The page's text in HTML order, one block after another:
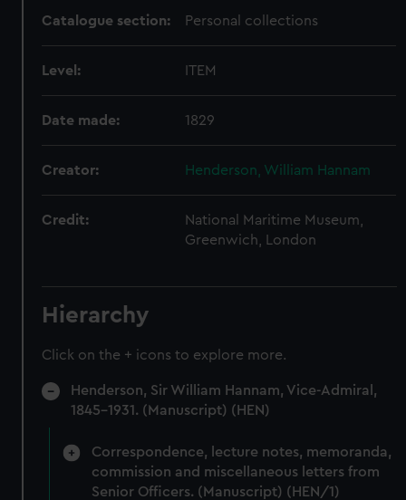
Catalogue section: Personal collections
Level: ITEM
Date made: 1829
Creator: Henderson, William Hannam
Credit:
National Maritime Museum,
Greenwich, London
Hierarchy
Click on the + icons to explore more.
Henderson, Sir William Hannam, Vice-Admiral,
1845-1931. (Manuscript) (HEN)
Correspondence, lecture notes, memoranda,
commission and miscellaneous letters from
Senior Officers. (Manuscript) (HEN/1)